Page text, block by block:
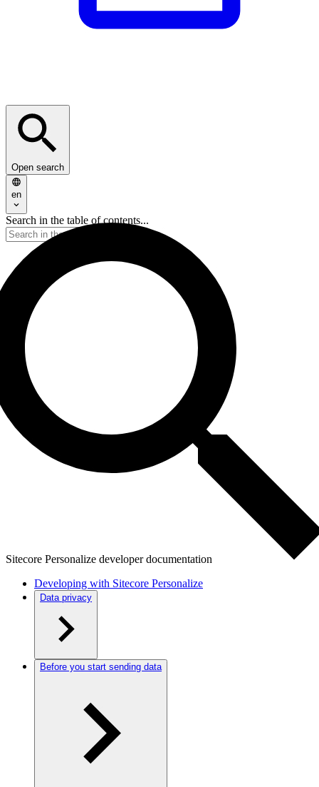
Open search
en
Search in the table of contents...
Sitecore Personalize developer documentation
Developing with Sitecore Personalize
Data privacy
Before you start sending data